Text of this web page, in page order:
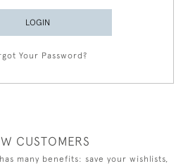
LOGIN
Your Password?
CUSTOMERS
many benefits: save your wishlists,